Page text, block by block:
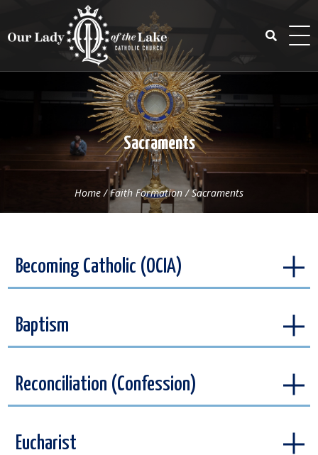
content
Sacraments
Home/Faith Formation/Sacraments
Becoming Catholic (OCIA)
Baptism
Reconciliation (Confession)
Eucharist